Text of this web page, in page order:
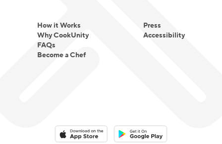
How it Works
Why CookUnity
FAQs
Become a Chef
Press
Accessibility
Download on the App StoreDownload on the Google Play